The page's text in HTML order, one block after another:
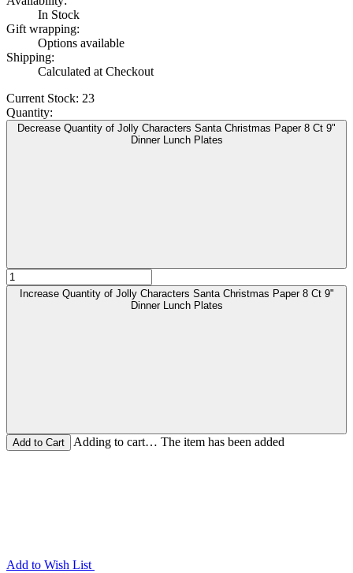
In Stock
Gift wrapping:
Options available
Shipping:
Calculated at Checkout
Current Stock: 23
Quantity:
Decrease Quantity of Jolly Characters Santa Christmas Paper 8 Ct 9"
Dinner Lunch Plates
Increase Quantity of Jolly Characters Santa Christmas Paper 8 Ct 9"
Dinner Lunch Plates
Adding to cart… The item has been added
Add to Wish List